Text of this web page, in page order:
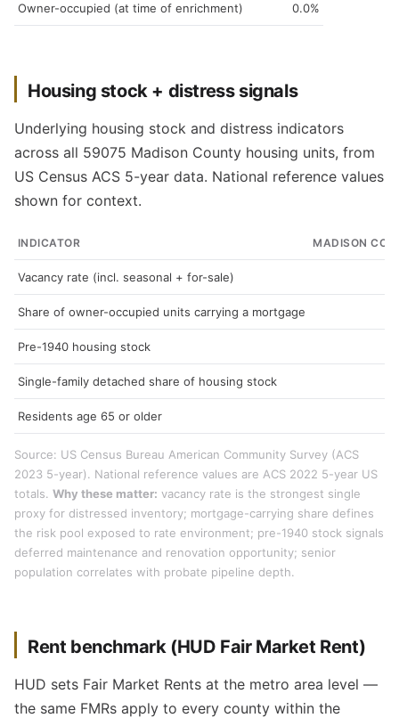
Owner-occupied (at time of enrichment) 0.0%
Housing stock + distress signals
Underlying housing stock and distress indicators
across all 59075 Madison County housing units, from
US Census ACS 5-year data. National reference values
shown for context.
INDICATOR MADISON
Vacancy rate (incl. seasonal + for-sale)
Share of owner-occupied units carrying a mortgage
Pre-1940 housing stock
Single-family detached share of housing stock
Residents age 65 or older
Source: US Census Bureau American Community Survey (ACS
2023 5-year). National reference values are ACS 2022 5-year US
totals. Why these matter: vacancy rate is the strongest single
proxy for distressed inventory; mortgage-carrying share defines
the risk pool exposed to rate environment; pre-1940 stock signals
deferred maintenance and renovation opportunity; senior
population correlates with probate pipeline depth.
Rent benchmark (HUD Fair Market Rent)
HUD sets Fair Market Rents at the metro area level —
the same FMRs apply to every county within the